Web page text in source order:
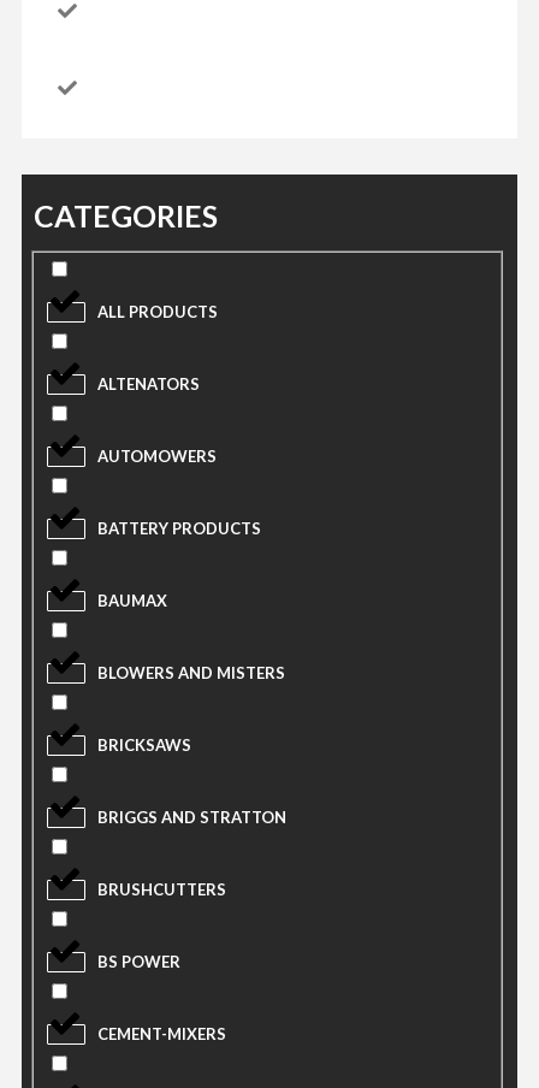
CATEGORIES
ALL PRODUCTS
ALTENATORS
AUTOMOWERS
BATTERY PRODUCTS
BAUMAX
BLOWERS AND MISTERS
BRICKSAWS
BRIGGS AND STRATTON
BRUSHCUTTERS
BS POWER
CEMENT-MIXERS